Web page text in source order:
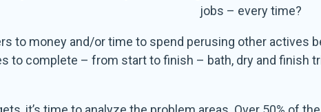
jobs – every time?
to money and/or time to spend perusing other actives
to complete – from start to finish – bath, dry and finish